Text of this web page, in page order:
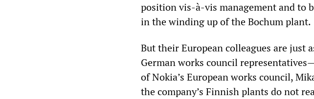
position vis-à-vis management and to
in the winding up of the Bochum plant.
But their European colleagues are just
German works council
of Nokia’s European works council,
the company’s Finnish plants do not